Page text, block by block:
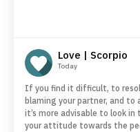
Love | Scorpio
Today
If you find it difficult, to
blaming your partner, and
it’s more advisable to look
your attitude towards the